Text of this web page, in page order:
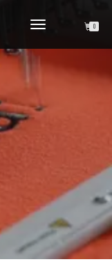
TOGGLE
NAVIGATION
0